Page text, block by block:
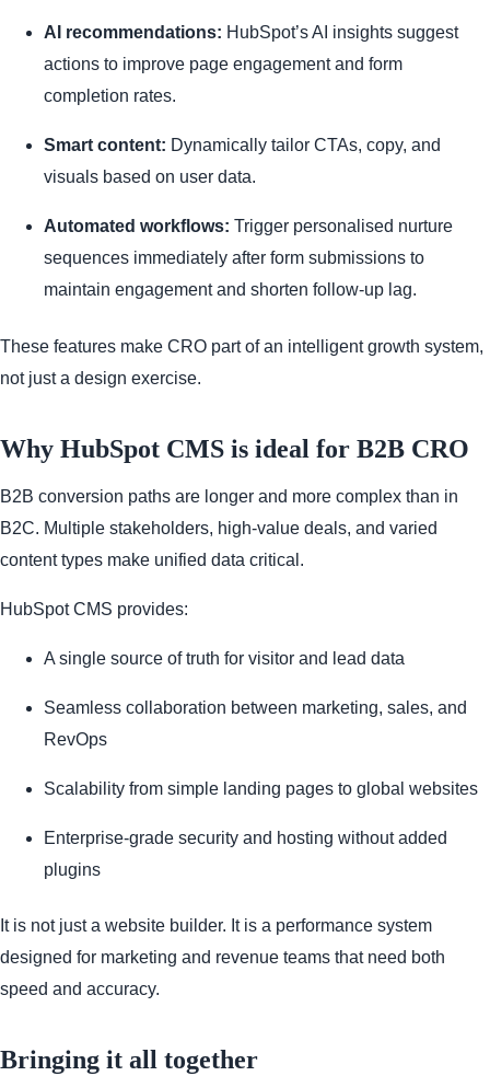
AI recommendations: HubSpot’s AI insights suggest
actions to improve page engagement and form
completion rates.
Smart content: Dynamically tailor CTAs, copy, and
visuals based on user data.
Automated workflows: Trigger personalised nurture
sequences immediately after form submissions to
maintain engagement and shorten follow-up lag.
These features make CRO part of an intelligent growth system,
not just a design exercise.
Why HubSpot CMS is ideal for B2B CRO
B2B conversion paths are longer and more complex than in
B2C. Multiple stakeholders, high-value deals, and varied
content types make unified data critical.
HubSpot CMS provides:
A single source of truth for visitor and lead data
Seamless collaboration between marketing, sales, and
RevOps
Scalability from simple landing pages to global websites
Enterprise-grade security and hosting without added
plugins
It is not just a website builder. It is a performance system
designed for marketing and revenue teams that need both
speed and accuracy.
Bringing it all together